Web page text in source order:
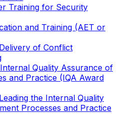
Training for Security
and Training (AET or
of Conflict
Quality Assurance of
and Practice (IQA Award
the Internal Quality
Processes and Practice